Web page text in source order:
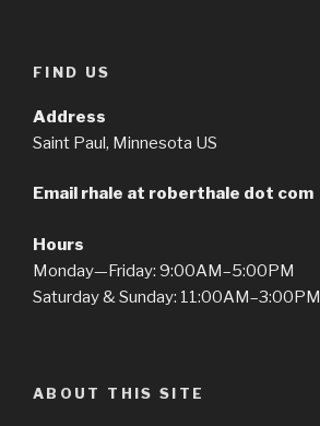
FIND US
Address
Saint Paul, Minnesota US
Email rhale at roberthale dot com
Hours
Monday—Friday: 9:00AM–5:00PM
Saturday & Sunday: 11:00AM–3:00PM
ABOUT THIS SITE